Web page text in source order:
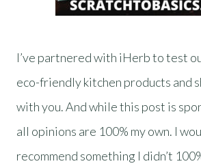
I’ve partnered with iHerb to test
eco-friendly kitchen products and
with you. And while this post is
all opinions are 100% my own. I
recommend something I didn’t